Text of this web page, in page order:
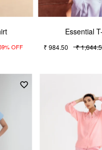
OFF
Essential
₹ 984.50 ₹